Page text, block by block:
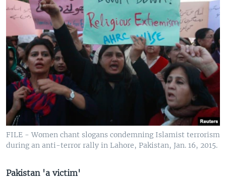
FILE - Women chant slogans condemning Islamist terrorism
during an anti-terror rally in Lahore, Pakistan, Jan. 16, 2015.
Pakistan 'a victim'